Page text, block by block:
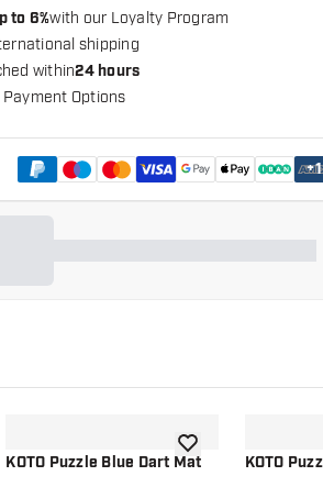
to 6%with our Loyalty Program
shipping
within24 hours
Options
+1
KOTO Puzzle Blue Dart Matadd to wishlist
KOTO